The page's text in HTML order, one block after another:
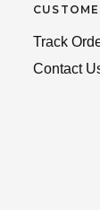
Track
Contact